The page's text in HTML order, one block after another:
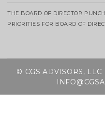
THE BOARD OF DIRECTOR
PRIORITIES FOR BOARD OF
© CGS ADVISORS,